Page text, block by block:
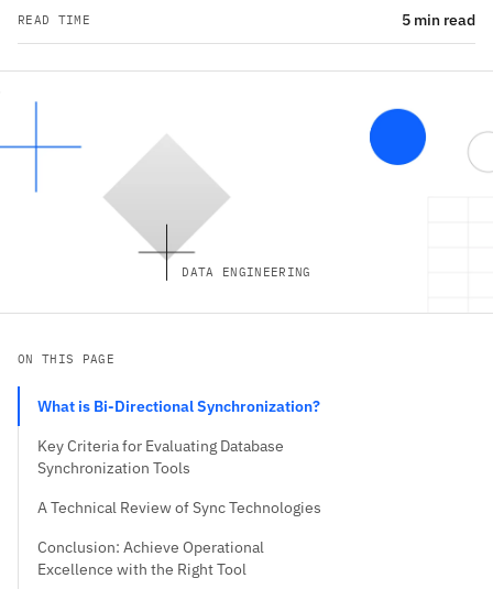
READ TIME 5 min read
DATA ENGINEERING
ON THIS PAGE
What is Bi-Directional Synchronization?
Key Criteria for Evaluating Database
Synchronization Tools
A Technical Review of Sync Technologies
Conclusion: Achieve Operational
Excellence with the Right Tool